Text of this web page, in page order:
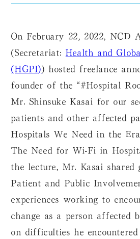
On February 22, 2022, NCD
(Secretariat: Health and
(HGPI)) hosted freelance
founder of the “#Hospital
Mr. Shinsuke Kasai for our
patients and other affected
Hospitals We Need in the
The Need for Wi-Fi in
the lecture, Mr. Kasai shared
Patient and Public
experiences working to
change as a person affected
on difficulties he